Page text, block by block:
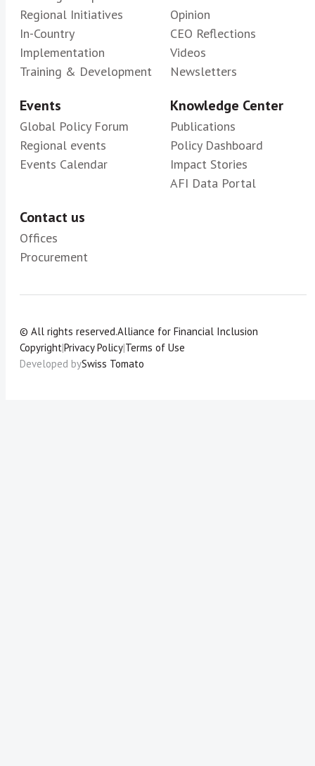
Regional Initiatives
In-Country
Implementation
Training & Development
Opinion
CEO Reflections
Videos
Newsletters
Events
Global Policy Forum
Regional events
Events Calendar
Knowledge Center
Publications
Policy Dashboard
Impact Stories
AFI Data Portal
Contact us
Offices
Procurement
© All rights reserved.Alliance for Financial Inclusion
Copyright|Privacy Policy|Terms of Use
Developed bySwiss Tomato